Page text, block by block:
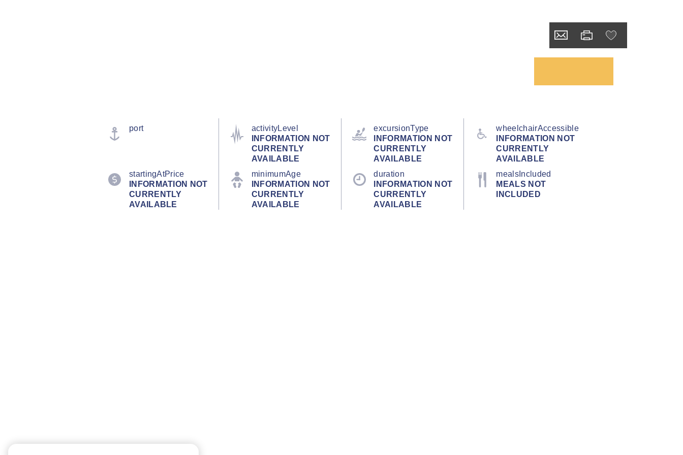
port
activityLevel
INFORMATION NOT
CURRENTLY
AVAILABLE
excursionType
INFORMATION NOT
CURRENTLY
AVAILABLE
wheelchairAccessible
INFORMATION NOT
CURRENTLY
AVAILABLE
startingAtPrice
INFORMATION NOT
CURRENTLY
AVAILABLE
minimumAge
INFORMATION NOT
CURRENTLY
AVAILABLE
duration
INFORMATION NOT
CURRENTLY
AVAILABLE
mealsIncluded
MEALS NOT
INCLUDED